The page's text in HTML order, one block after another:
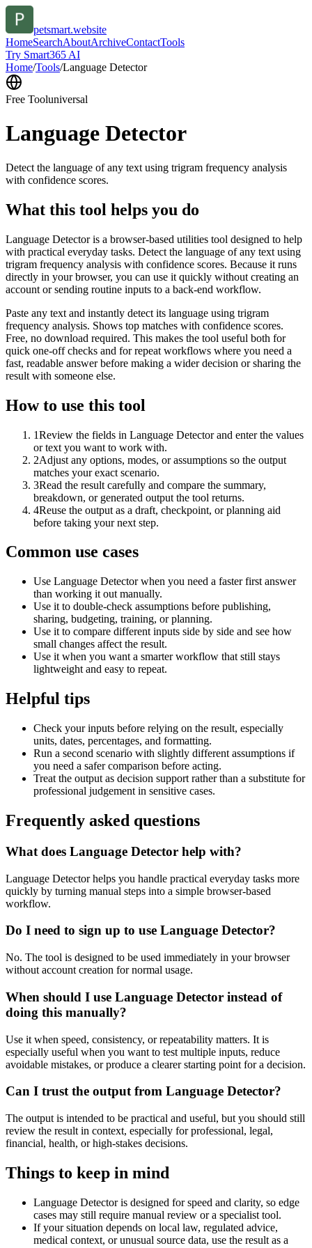
petsmart.website
HomeSearchAboutArchiveContactTools
Try Smart365 AI
Home/Tools/Language Detector
Free Tooluniversal
Language Detector
Detect the language of any text using trigram frequency analysis
with confidence scores.
What this tool helps you do
Language Detector is a browser-based utilities tool designed to help
with practical everyday tasks. Detect the language of any text using
trigram frequency analysis with confidence scores. Because it runs
directly in your browser, you can use it quickly without creating an
account or sending routine inputs to a back-end workflow.
Paste any text and instantly detect its language using trigram
frequency analysis. Shows top matches with confidence scores.
Free, no download required. This makes the tool useful both for
quick one-off checks and for repeat workflows where you need a
fast, readable answer before making a wider decision or sharing the
result with someone else.
How to use this tool
1Review the fields in Language Detector and enter the values
or text you want to work with.
2Adjust any options, modes, or assumptions so the output
matches your exact scenario.
3Read the result carefully and compare the summary,
breakdown, or generated output the tool returns.
4Reuse the output as a draft, checkpoint, or planning aid
before taking your next step.
Common use cases
Use Language Detector when you need a faster first answer
than working it out manually.
Use it to double-check assumptions before publishing,
sharing, budgeting, training, or planning.
Use it to compare different inputs side by side and see how
small changes affect the result.
Use it when you want a smarter workflow that still stays
lightweight and easy to repeat.
Helpful tips
Check your inputs before relying on the result, especially
units, dates, percentages, and formatting.
Run a second scenario with slightly different assumptions if
you need a safer comparison before acting.
Treat the output as decision support rather than a substitute for
professional judgement in sensitive cases.
Frequently asked questions
What does Language Detector help with?
Language Detector helps you handle practical everyday tasks more
quickly by turning manual steps into a simple browser-based
workflow.
Do I need to sign up to use Language Detector?
No. The tool is designed to be used immediately in your browser
without account creation for normal usage.
When should I use Language Detector instead of
doing this manually?
Use it when speed, consistency, or repeatability matters. It is
especially useful when you want to test multiple inputs, reduce
avoidable mistakes, or produce a clearer starting point for a decision.
Can I trust the output from Language Detector?
The output is intended to be practical and useful, but you should still
review the result in context, especially for professional, legal,
financial, health, or high-stakes decisions.
Things to keep in mind
Language Detector is designed for speed and clarity, so edge
cases may still require manual review or a specialist tool.
If your situation depends on local law, regulated advice,
medical context, or unusual source data, use the result as a